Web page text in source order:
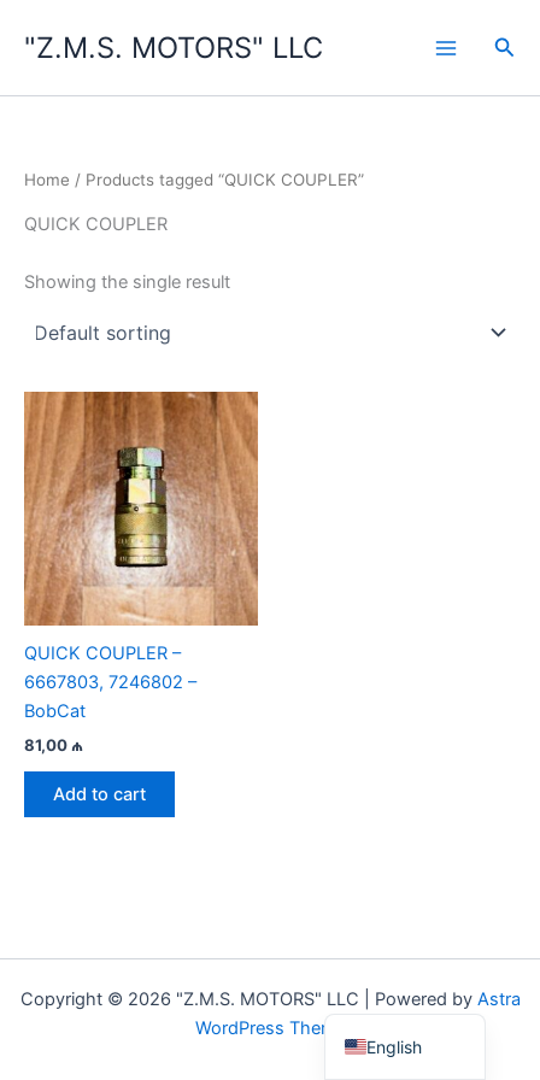
"Z.M.S. MOTORS" LLC
Home / Products tagged “QUICK COUPLER”
QUICK COUPLER
Showing the single result
QUICK COUPLER –
6667803, 7246802 –
BobCat
81,00 ₼
Add to cart
Copyright © 2026 "Z.M.S. MOTORS" LLC | Powered by Astra
WordPress Theme
English
Azerbaijani